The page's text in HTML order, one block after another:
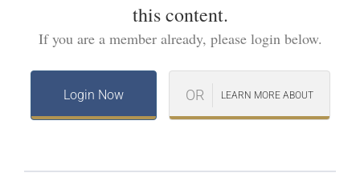
this content.
If you are a member already, please login below.
Login Now OR LEARN MORE ABOUT